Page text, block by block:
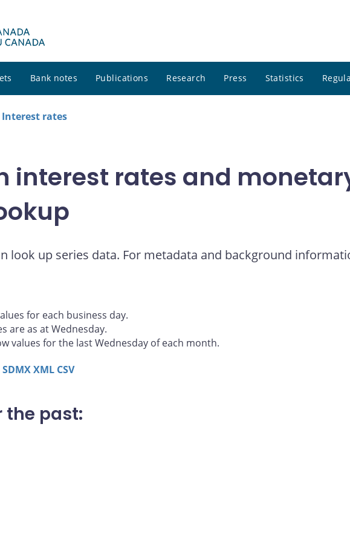
Bank notes Publications Research Press Statistics
Interest rates
interest rates and
look up series data. For metadata and background
for each business day.
are as at Wednesday.
values for the last Wednesday of each month.
SDMXXML CSV
the past: